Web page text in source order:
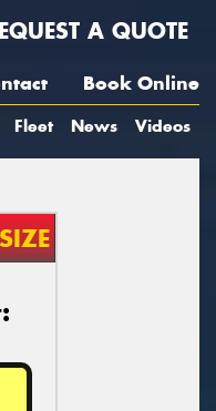
A QUOTE
Book Online
Fleet News Videos